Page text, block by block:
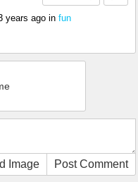
years ago in fun
Image Post Comment